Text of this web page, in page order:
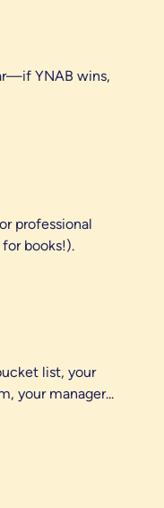
YNAB wins,
professional
books!).
list, your
your manager...